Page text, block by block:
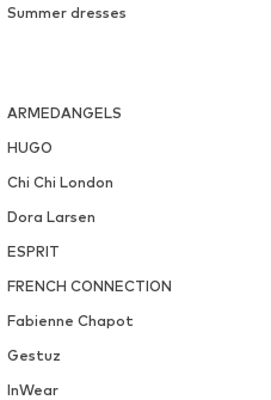
Summer dresses
ARMEDANGELS
HUGO
Chi Chi London
Dora Larsen
ESPRIT
FRENCH CONNECTION
Fabienne Chapot
Gestuz
InWear